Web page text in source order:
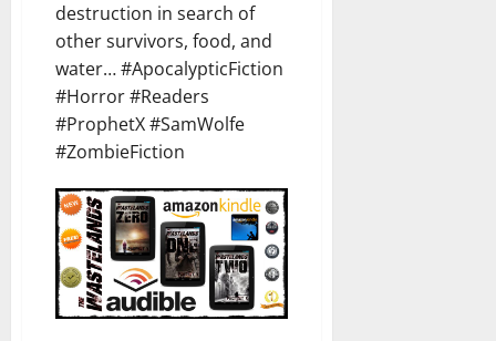
destruction in search of
other survivors, food, and
water… #ApocalypticFiction
#Horror #Readers
#ProphetX #SamWolfe
#ZombieFiction